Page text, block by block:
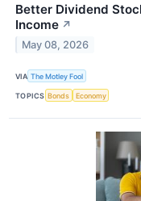
Better Dividend
Income ↗
May 08, 2026
VIA The Motley Fool
TOPICS Bonds Economy